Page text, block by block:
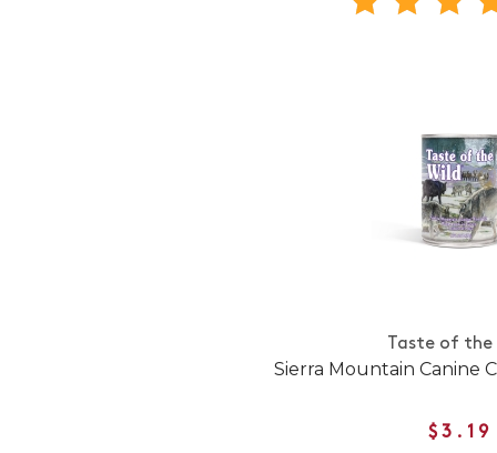
Taste of the
Sierra Mountain Canine
$3.19